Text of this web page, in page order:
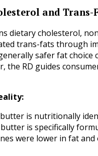
and Trans-
dietary cholesterol,
trans-fats through
safer fat
the RD guides
is nutritionally
is specifically
were lower in fat